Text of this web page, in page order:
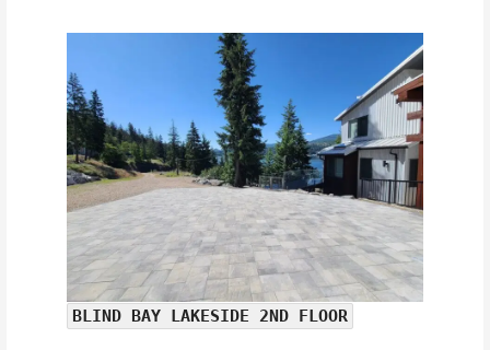
BLIND BAY LAKESIDE 2ND FLOOR